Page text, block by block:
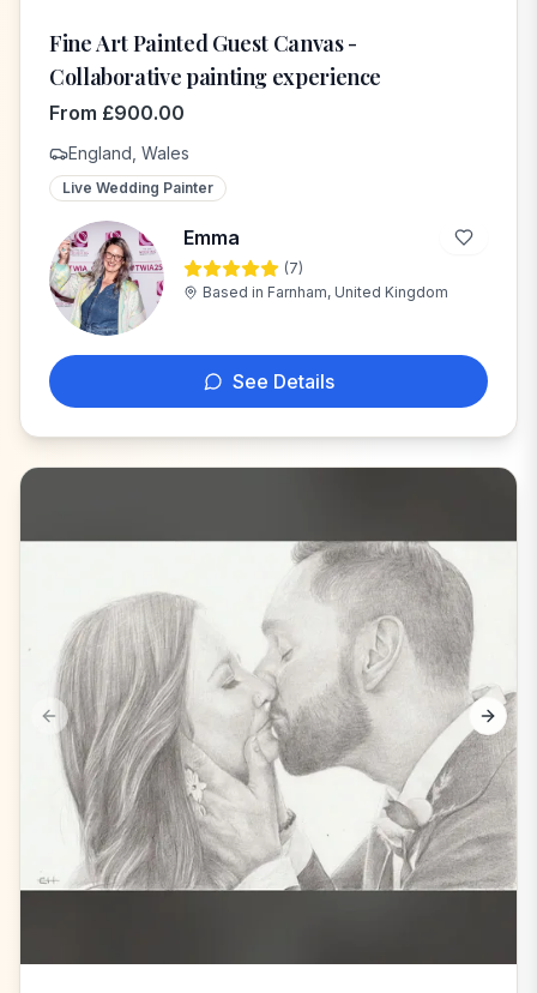
Fine Art Painted Guest Canvas -
Collaborative painting experience
From £900.00
England, Wales
Live Wedding Painter
E
Emma
(7)
Based in Farnham, United Kingdom
See Details
Previous slide Next